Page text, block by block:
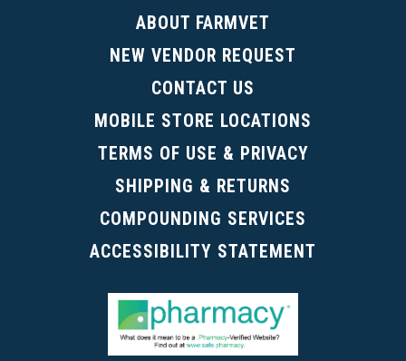
ABOUT FARMVET
NEW VENDOR REQUEST
CONTACT US
MOBILE STORE LOCATIONS
TERMS OF USE & PRIVACY
SHIPPING & RETURNS
COMPOUNDING SERVICES
ACCESSIBILITY STATEMENT